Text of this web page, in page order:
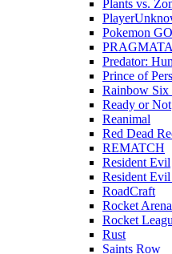
Plants vs.
Pokemon GO
PRAGMATA
Predator:
Prince of
Rainbow Six
Ready or Not
Reanimal
Red Dead
REMATCH
Resident Evil
Resident
RoadCraft
Rocket Arena
Rocket
Rust
Saints Row